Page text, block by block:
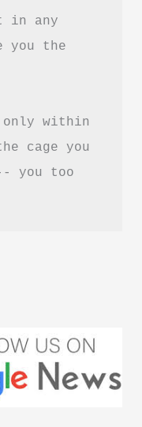
in any
you the
only within
cage you
you too